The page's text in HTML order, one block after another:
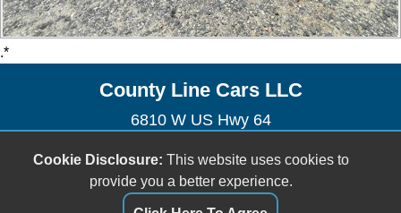
.*
County Line Cars LLC
6810 W US Hwy 64
(336) 926-0007
sales@countylinecarsnc.com
Cookie Disclosure: This website uses cookies to
provide you a better experience.